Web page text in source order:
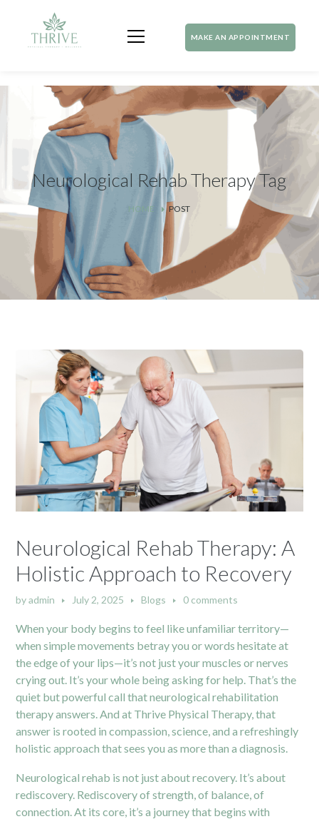
MAKE AN APPOINTMENT
Neurological Rehab Therapy Tag
HOME POST
Neurological Rehab Therapy: A
Holistic Approach to Recovery
byadmin July 2, 2025 Blogs 0 comments
When your body begins to feel like unfamiliar territory—
when simple movements betray you or words hesitate at
the edge of your lips—it’s not just your muscles or nerves
crying out. It’s your whole being asking for help. That’s the
quiet but powerful call that neurological rehabilitation
therapy answers. And at Thrive Physical Therapy, that
answer is rooted in compassion, science, and a refreshingly
holistic approach that sees you as more than a diagnosis.
Neurological rehab is not just about recovery. It’s about
rediscovery. Rediscovery of strength, of balance, of
connection. At its core, it’s a journey that begins with